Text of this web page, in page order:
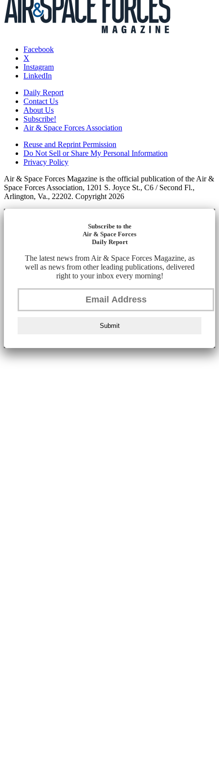
Facebook
X
Instagram
LinkedIn
Daily Report
Contact Us
About Us
Subscribe!
Air & Space Forces Association
Reuse and Reprint Permission
Do Not Sell or Share My Personal Information
Privacy Policy
Air & Space Forces Magazine is the official publication of the Air &
Space Forces Association, 1201 S. Joyce St., C6 / Second Fl.,
Arlington, Va., 22202. Copyright 2026
Subscribe to the
Air & Space Forces
Daily Report
The latest news from Air & Space Forces Magazine, as
well as news from other leading publications, delivered
right to your inbox every morning!
Submit